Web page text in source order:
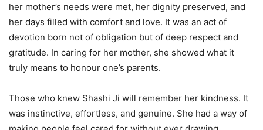
her mother’s needs were met, her dignity preserved, and
her days filled with comfort and love. It was an act of
devotion born not of obligation but of deep respect and
gratitude. In caring for her mother, she showed what it
truly means to honour one’s parents.
Those who knew Shashi Ji will remember her kindness. It
was instinctive, effortless, and genuine. She had a way of